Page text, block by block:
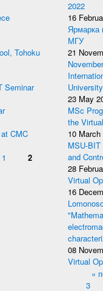
Tohoku
Seminar
CMC
1 2
2022
16
Ярмарка
МГУ
21
University
23 May
MSc
the
10 March
MSU-
and
28
Virtual
16
08
Virtual
Pages«
3